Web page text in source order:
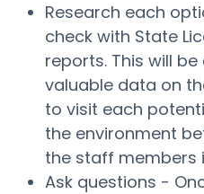
Research each
check with State
reports. This will
valuable data on
to visit each
the environment
the staff members
Ask questions -